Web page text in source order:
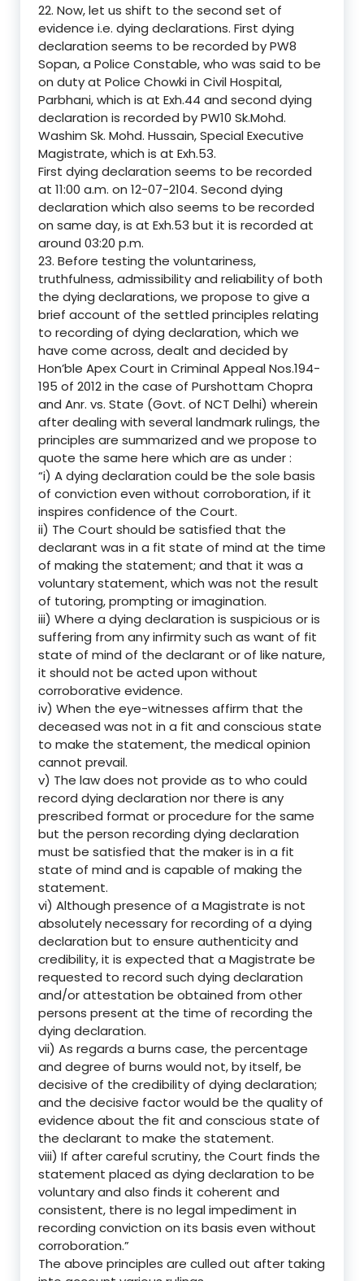
22. Now, let us shift to the second set of
evidence i.e. dying declarations. First dying
declaration seems to be recorded by PW8
Sopan, a Police Constable, who was said to be
on duty at Police Chowki in Civil Hospital,
Parbhani, which is at Exh.44 and second dying
declaration is recorded by PW10 Sk.Mohd.
Washim Sk. Mohd. Hussain, Special Executive
Magistrate, which is at Exh.53.
First dying declaration seems to be recorded
at 11:00 a.m. on 12-07-2104. Second dying
declaration which also seems to be recorded
on same day, is at Exh.53 but it is recorded at
around 03:20 p.m.
23. Before testing the voluntariness,
truthfulness, admissibility and reliability of both
the dying declarations, we propose to give a
brief account of the settled principles relating
to recording of dying declaration, which we
have come across, dealt and decided by
Hon’ble Apex Court in Criminal Appeal Nos.194-
195 of 2012 in the case of Purshottam Chopra
and Anr. vs. State (Govt. of NCT Delhi) wherein
after dealing with several landmark rulings, the
principles are summarized and we propose to
quote the same here which are as under :
“i) A dying declaration could be the sole basis
of conviction even without corroboration, if it
inspires confidence of the Court.
ii) The Court should be satisfied that the
declarant was in a fit state of mind at the time
of making the statement; and that it was a
voluntary statement, which was not the result
of tutoring, prompting or imagination.
iii) Where a dying declaration is suspicious or is
suffering from any infirmity such as want of fit
state of mind of the declarant or of like nature,
it should not be acted upon without
corroborative evidence.
iv) When the eye-witnesses affirm that the
deceased was not in a fit and conscious state
to make the statement, the medical opinion
cannot prevail.
v) The law does not provide as to who could
record dying declaration nor there is any
prescribed format or procedure for the same
but the person recording dying declaration
must be satisfied that the maker is in a fit
state of mind and is capable of making the
statement.
vi) Although presence of a Magistrate is not
absolutely necessary for recording of a dying
declaration but to ensure authenticity and
credibility, it is expected that a Magistrate be
requested to record such dying declaration
and/or attestation be obtained from other
persons present at the time of recording the
dying declaration.
vii) As regards a burns case, the percentage
and degree of burns would not, by itself, be
decisive of the credibility of dying declaration;
and the decisive factor would be the quality of
evidence about the fit and conscious state of
the declarant to make the statement.
viii) If after careful scrutiny, the Court finds the
statement placed as dying declaration to be
voluntary and also finds it coherent and
consistent, there is no legal impediment in
recording conviction on its basis even without
corroboration.”
The above principles are culled out after taking